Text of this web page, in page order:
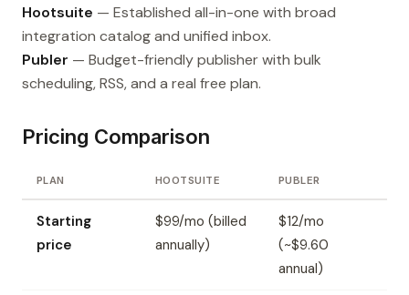
Hootsuite — Established all-in-one with broad
integration catalog and unified inbox.
Publer — Budget-friendly publisher with bulk
scheduling, RSS, and a real free plan.
Pricing Comparison
PLAN HOOTSUITE PUBLER
Starting
price
$99/mo (billed
annually)
$12/mo
(~$9.60
annual)